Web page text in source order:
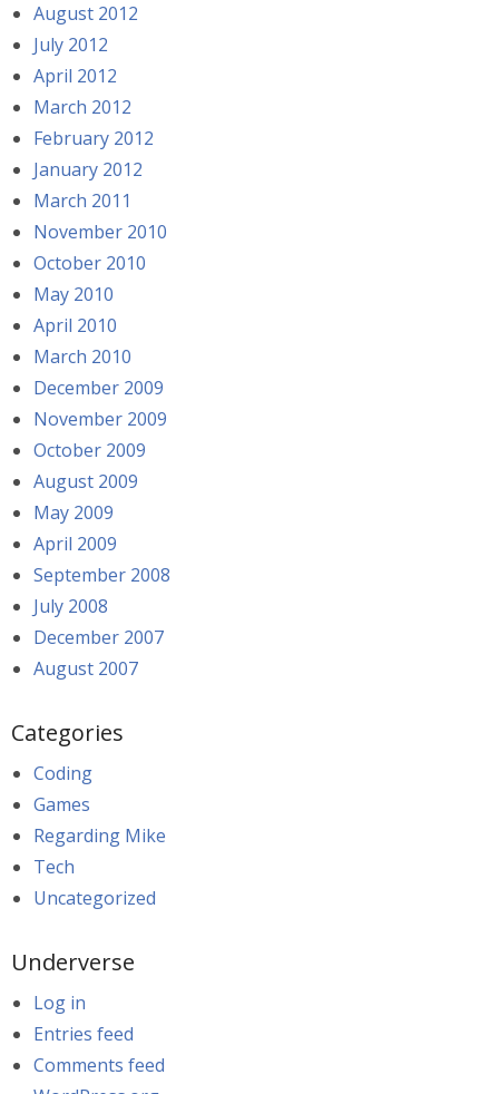
August 2012
July 2012
April 2012
March 2012
February 2012
January 2012
March 2011
November 2010
October 2010
May 2010
April 2010
March 2010
December 2009
November 2009
October 2009
August 2009
May 2009
April 2009
September 2008
July 2008
December 2007
August 2007
Categories
Coding
Games
Regarding Mike
Tech
Uncategorized
Underverse
Log in
Entries feed
Comments feed